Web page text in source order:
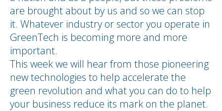
are brought about by us and so we can stop
it. Whatever industry or sector you operate in
GreenTech is becoming more and more
important.
This week we will hear from those pioneering
new technologies to help accelerate the
green revolution and what you can do to help
your business reduce its mark on the planet.